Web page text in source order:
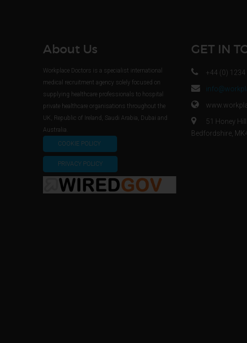
About Us
Workplace Doctors is a specialist international
medical recruitment agency solely focused on
supplying healthcare professionals to hospital
private healthcare organisations throughout the
UK, Republic of Ireland, Saudi Arabia, Dubai and
Australia.
COOKIE POLICY
PRIVACY POLICY
GET IN
+44 (0)
51 Honey
Bedfordshire,